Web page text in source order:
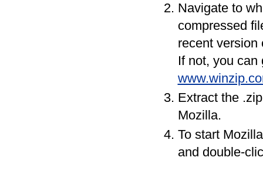
Navigate to
compressed
recent version
If not, you can
Extract the
Mozilla.
To start
and double-